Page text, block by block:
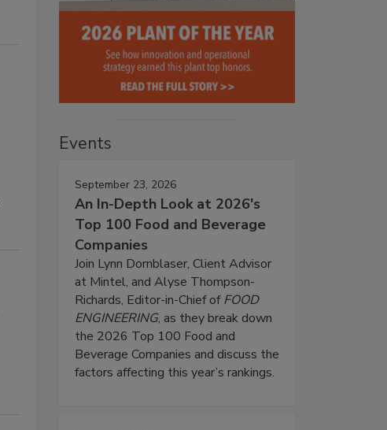
Events
September 23, 2026
An In-Depth Look at 2026's
Top 100 Food and Beverage
Companies
Join Lynn Dornblaser, Client Advisor
at Mintel, and Alyse Thompson-
Richards, Editor-in-Chief ofFOOD
ENGINEERING, as they break down
the 2026 Top 100 Food and
Beverage Companies and discuss the
factors affecting this year’s rankings.